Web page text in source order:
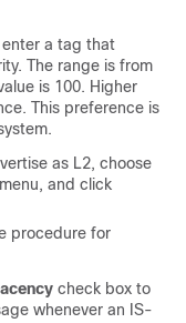
a tag that
The range is from
is 100. Higher
This preference is
as L2, choose
and click
procedure for
check box to
whenever an IS-